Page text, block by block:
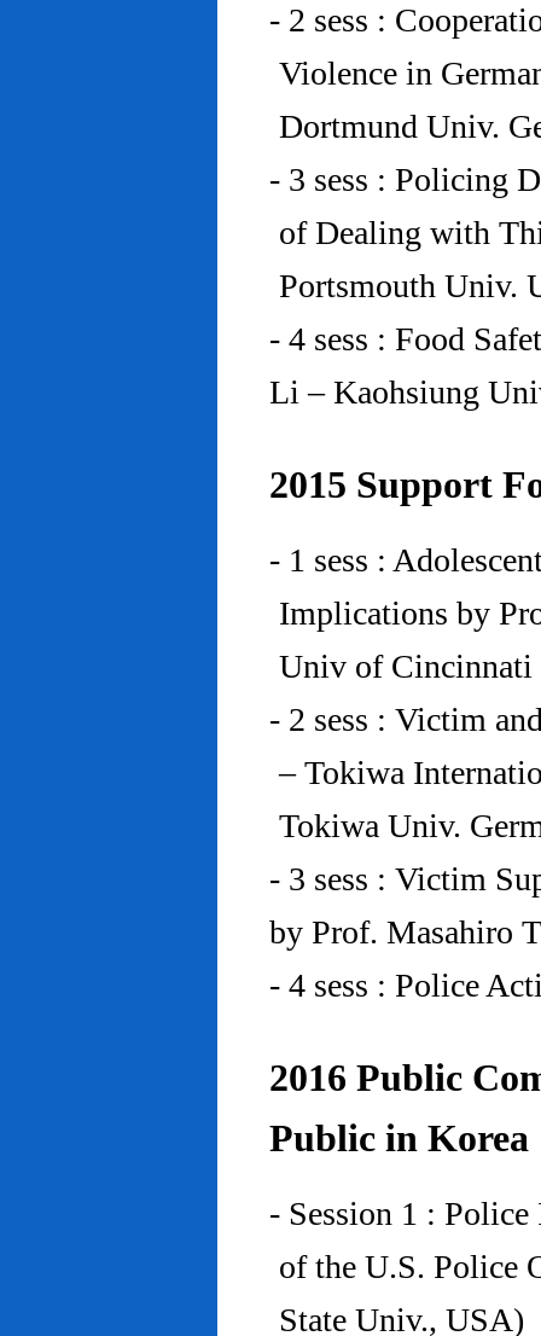
- 2 sess :
Violence in
Dortmund Univ.
- 3 sess : Policing
of Dealing with
Portsmouth Univ.
- 4 sess : Food
Li – Kaohsiung
2015 Support
- 1 sess :
Implications by
Univ of Cincinnati
- 2 sess : Victim
– Tokiwa
Tokiwa Univ.
- 3 sess : Victim
by Prof. Masahiro
- 4 sess : Police
2016 Public
Public in Korea
- Session 1 :
of the U.S. Police
State Univ., USA)